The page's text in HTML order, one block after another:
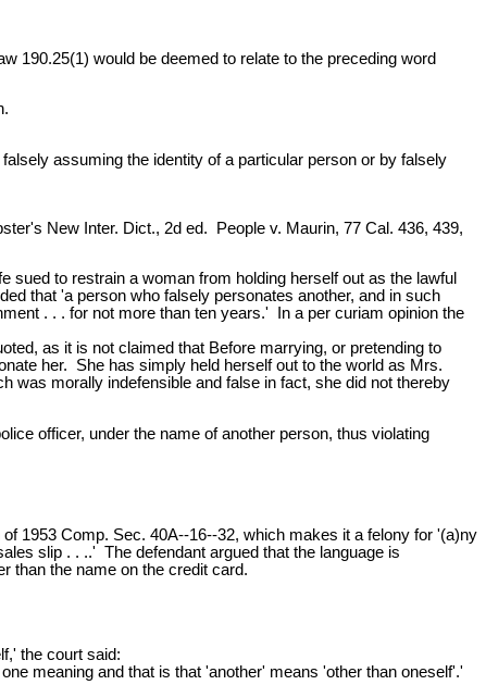
190.25(1) would be deemed to relate to the preceding word
assuming the identity of a particular person or by falsely
New Inter. Dict., 2d ed. People v. Maurin, 77 Cal. 436, 439,
sued to restrain a woman from holding herself out as the lawful
that 'a person who falsely personates another, and in such
. . . for not more than ten years.' In a per curiam opinion the
as it is not claimed that Before marrying, or pretending to
her. She has simply held herself out to the world as Mrs.
was morally indefensible and false in fact, she did not thereby
officer, under the name of another person, thus violating
1953 Comp. Sec. 40A--16--32, which makes it a felony for '(a)ny
slip . . ..' The defendant argued that the language is
than the name on the credit card.
the court said:
meaning and that is that 'another' means 'other than oneself'.'